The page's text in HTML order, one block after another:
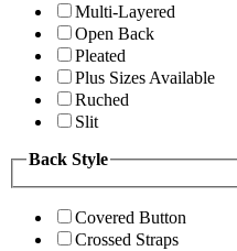
Multi-Layered
Open Back
Pleated
Plus Sizes Available
Ruched
Slit
Back Style
Covered Button
Crossed Straps